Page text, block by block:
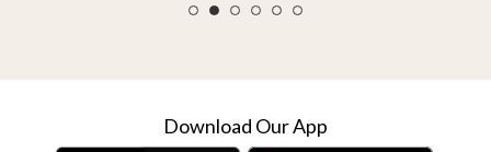
Download Our App